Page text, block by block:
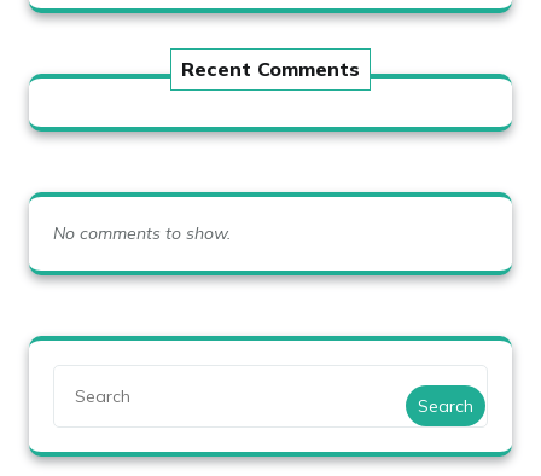
Recent Comments
No comments to show.
Search